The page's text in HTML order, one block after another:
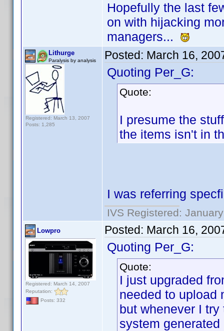
Hopefully the last
on with hijacking
managers...
Lithurge
Paralysis by analysis
Registered: March 13, 2007
Posts: 1,285
Posted: March 16,
Quoting Per_G:
Quote:
I presume the
the items isn't in
I was referring
IVS Registered:
Lowpro
Registered: March 14, 2007
Reputation:
Posts: 332
Posted: March 16,
Quoting Per_G:
Quote:
I just upgraded
needed to upload
but whenever I
system